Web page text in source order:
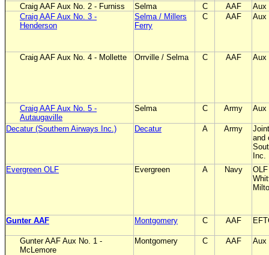
Craig AAF Aux No. 2 - Furniss Selma C AAF
Aux
Craig AAF Aux No. 3 -
Henderson
Selma / Millers
Ferry
C AAF Aux
Craig AAF Aux No. 4 - Mollette Orrville / Selma C AAF Aux
Craig AAF Aux No. 5 -
Autaugaville
Selma C Army Aux
Decatur (Southern Airways Inc.) Decatur A Army
and
Inc.
Evergreen OLF
Evergreen A Navy
Gunter AAF Montgomery C AAF
Gunter AAF Aux No. 1 -
McLemore
Montgomery C AAF Aux